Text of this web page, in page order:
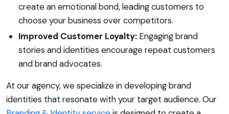
create an emotional bond, leading customers to
choose your business over competitors.
Improved Customer Loyalty: Engaging brand
stories and identities encourage repeat customers
and brand advocates.
At our agency, we specialize in developing brand
identities that resonate with your target audience. Our